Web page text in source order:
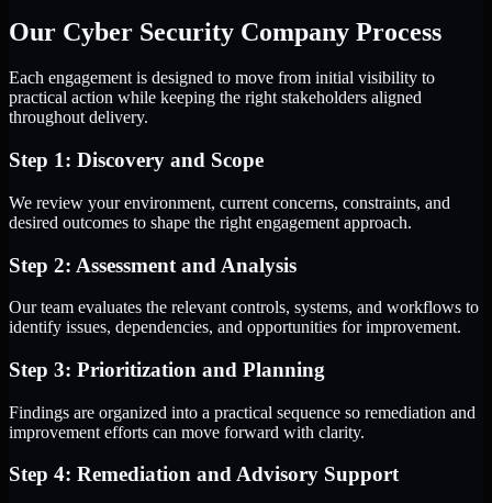
Our Cyber Security Company Process
Each engagement is designed to move from initial visibility to
practical action while keeping the right stakeholders aligned
throughout delivery.
Step 1: Discovery and Scope
We review your environment, current concerns, constraints, and
desired outcomes to shape the right engagement approach.
Step 2: Assessment and Analysis
Our team evaluates the relevant controls, systems, and workflows to
identify issues, dependencies, and opportunities for improvement.
Step 3: Prioritization and Planning
Findings are organized into a practical sequence so remediation and
improvement efforts can move forward with clarity.
Step 4: Remediation and Advisory Support